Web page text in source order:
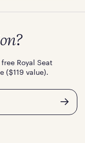
Royal Seat
($119 value).